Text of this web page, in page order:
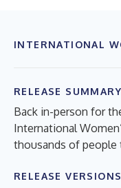
INTERNATIONAL
RELEASE SUMMARY
Back in-person for
International
thousands of
RELEASE VERSIONS